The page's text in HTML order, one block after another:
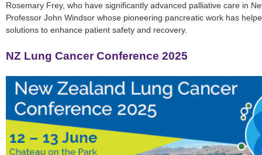
Rosemary Frey, who have significantly advanced palliative care in
Professor John Windsor whose pioneering pancreatic work has
solutions to enhance patient safety and recovery.
NZ Lung Cancer Conference 2025